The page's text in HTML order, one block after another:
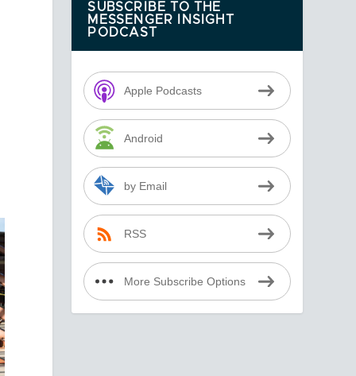
SUBSCRIBE TO THE
MESSENGER INSIGHT
PODCAST
Apple Podcasts
Android
by Email
RSS
More Subscribe Options